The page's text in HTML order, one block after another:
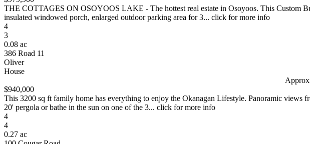
THE COTTAGES ON OSOYOOS LAKE - The hottest real estate in Osoyoos. This Custom
insulated windowed porch, enlarged outdoor parking area for 3... click for more info
4
3
0.08 ac
386 Road 11
Oliver
House
$940,000
This 3200 sq ft family home has everything to enjoy the Okanagan Lifestyle. Panoramic
20' pergola or bathe in the sun on one of the 3... click for more info
4
4
0.27 ac